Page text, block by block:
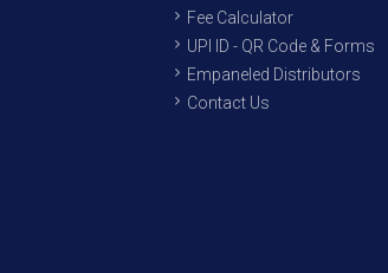
Fee Calculator
UPI ID - QR Code & Forms
Empaneled Distributors
Contact Us